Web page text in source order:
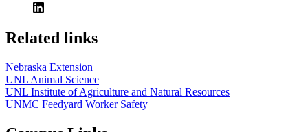
Related links
Nebraska Extension
UNL Animal Science
UNL Institute of Agriculture and Natural Resources
UNMC Feedyard Worker Safety